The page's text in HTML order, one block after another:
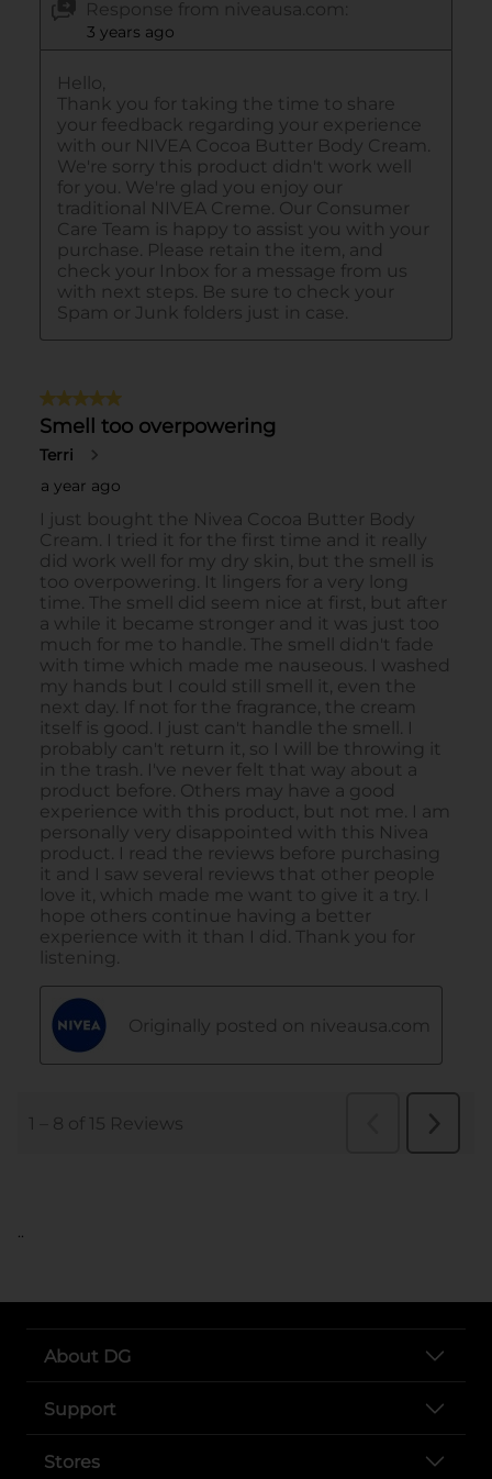
..
About DG
Support
Stores